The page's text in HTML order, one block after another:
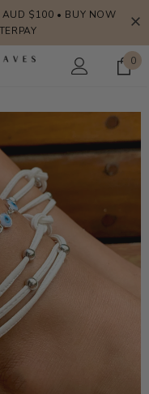
AUD $100 • BUY NOW
0